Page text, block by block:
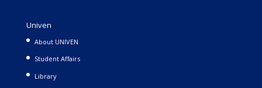
Univen
About UNIVEN
Student Affairs
Library